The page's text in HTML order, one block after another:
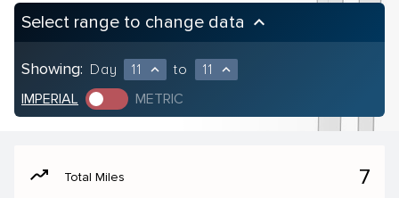
Select range to change data keyboard_arrow_up
Showing: Day 11 expand_less to 11 expand_less
IMPERIAL METRIC
moving Total Miles 7